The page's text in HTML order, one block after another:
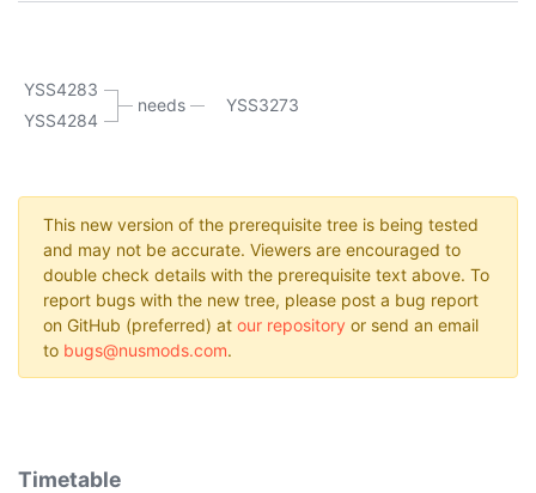
YSS4283
YSS4284
needs YSS3273
This new version of the prerequisite tree is being tested
and may not be accurate. Viewers are encouraged to
double check details with the prerequisite text above. To
report bugs with the new tree, please post a bug report
on GitHub (preferred) at our repository or send an email
to bugs@nusmods.com.
Timetable